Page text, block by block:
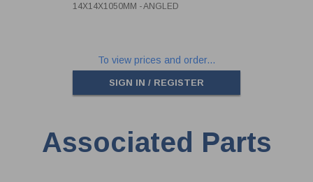
14X14X1050MM - ANGLED
To view prices and order...
SIGN IN / REGISTER
Associated Parts